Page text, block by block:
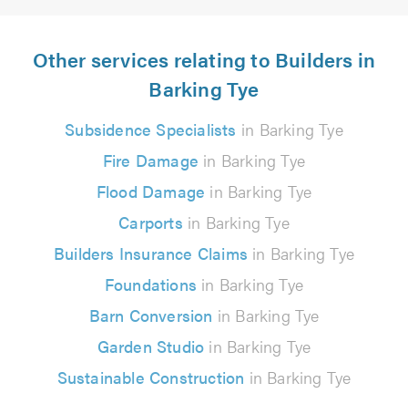
Other services relating to Builders in
Barking Tye
Subsidence Specialists in Barking Tye
Fire Damage in Barking Tye
Flood Damage in Barking Tye
Carports in Barking Tye
Builders Insurance Claims in Barking Tye
Foundations in Barking Tye
Barn Conversion in Barking Tye
Garden Studio in Barking Tye
Sustainable Construction in Barking Tye